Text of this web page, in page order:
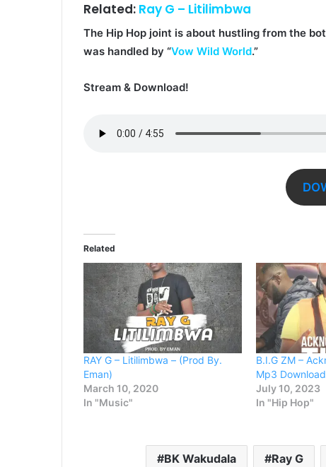
Related: Ray G – Litilimbwa
The Hip Hop joint is about hustling from the
was handled by “Vow Wild World.”
Stream & Download!
Related
RAY G – Litilimbwa – (Prod By.
Eman)
March 10, 2020
In "Music"
B.I.G ZM –
Mp3 Download
July 10, 2023
In "Hip Hop"
BK Wakudala Ray G